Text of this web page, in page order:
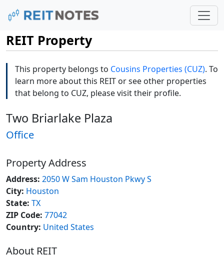
REIT Property
This property belongs to Cousins Properties (CUZ). To
learn more about this REIT or see other properties
that belong to CUZ, please visit their profile.
Two Briarlake Plaza
Office
Property Address
Address: 2050 W Sam Houston Pkwy S
City: Houston
State: TX
ZIP Code: 77042
Country: United States
About REIT